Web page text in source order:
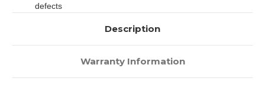
defects
Description
Warranty Information